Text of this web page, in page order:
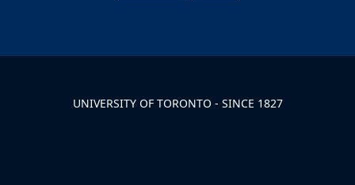
UNIVERSITY OF TORONTO - SINCE 1827